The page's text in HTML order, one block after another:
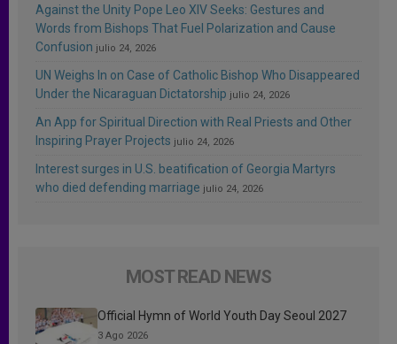
Against the Unity Pope Leo XIV Seeks: Gestures and
Words from Bishops That Fuel Polarization and Cause
Confusion julio 24, 2026
UN Weighs In on Case of Catholic Bishop Who Disappeared
Under the Nicaraguan Dictatorship julio 24, 2026
An App for Spiritual Direction with Real Priests and Other
Inspiring Prayer Projects julio 24, 2026
Interest surges in U.S. beatification of Georgia Martyrs
who died defending marriage julio 24, 2026
MOST READ NEWS
Official Hymn of World Youth Day Seoul 2027
3 Ago 2026